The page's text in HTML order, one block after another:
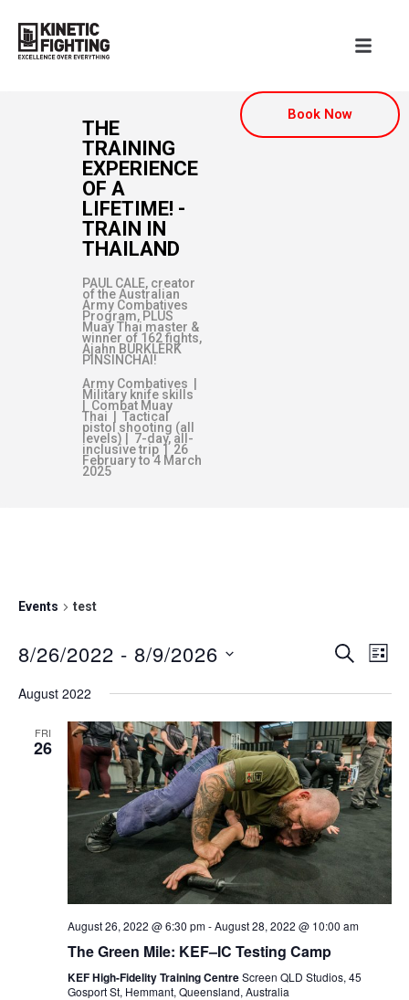
Book Now
THE
TRAINING
EXPERIENCE
OF A
LIFETIME! -
TRAIN IN
THAILAND
PAUL CALE, creator
of the Australian
Army Combatives
Program, PLUS
Muay Thai master &
winner of 162 fights,
Ajahn BURKLERK
PINSINCHAI!
Army Combatives |
Military knife skills
| Combat Muay
Thai | Tactical
pistol shooting (all
levels) | 7-day, all-
inclusive trip | 26
February to 4 March
2025
Events test
E
V
E
N
T
S
S
SEARCH
E
n
t
V
i
e
w
s
LIST
8/26/2022 - 8/9/2026
August 2022
FRI
26
August 26, 2022 @ 6:30 pm-August 28, 2022 @ 10:00 am
The Green Mile: KEF–IC Testing Camp
KEF High-Fidelity Training CentreScreen QLD Studios, 45
Gosport St, Hemmant, Queensland, Australia